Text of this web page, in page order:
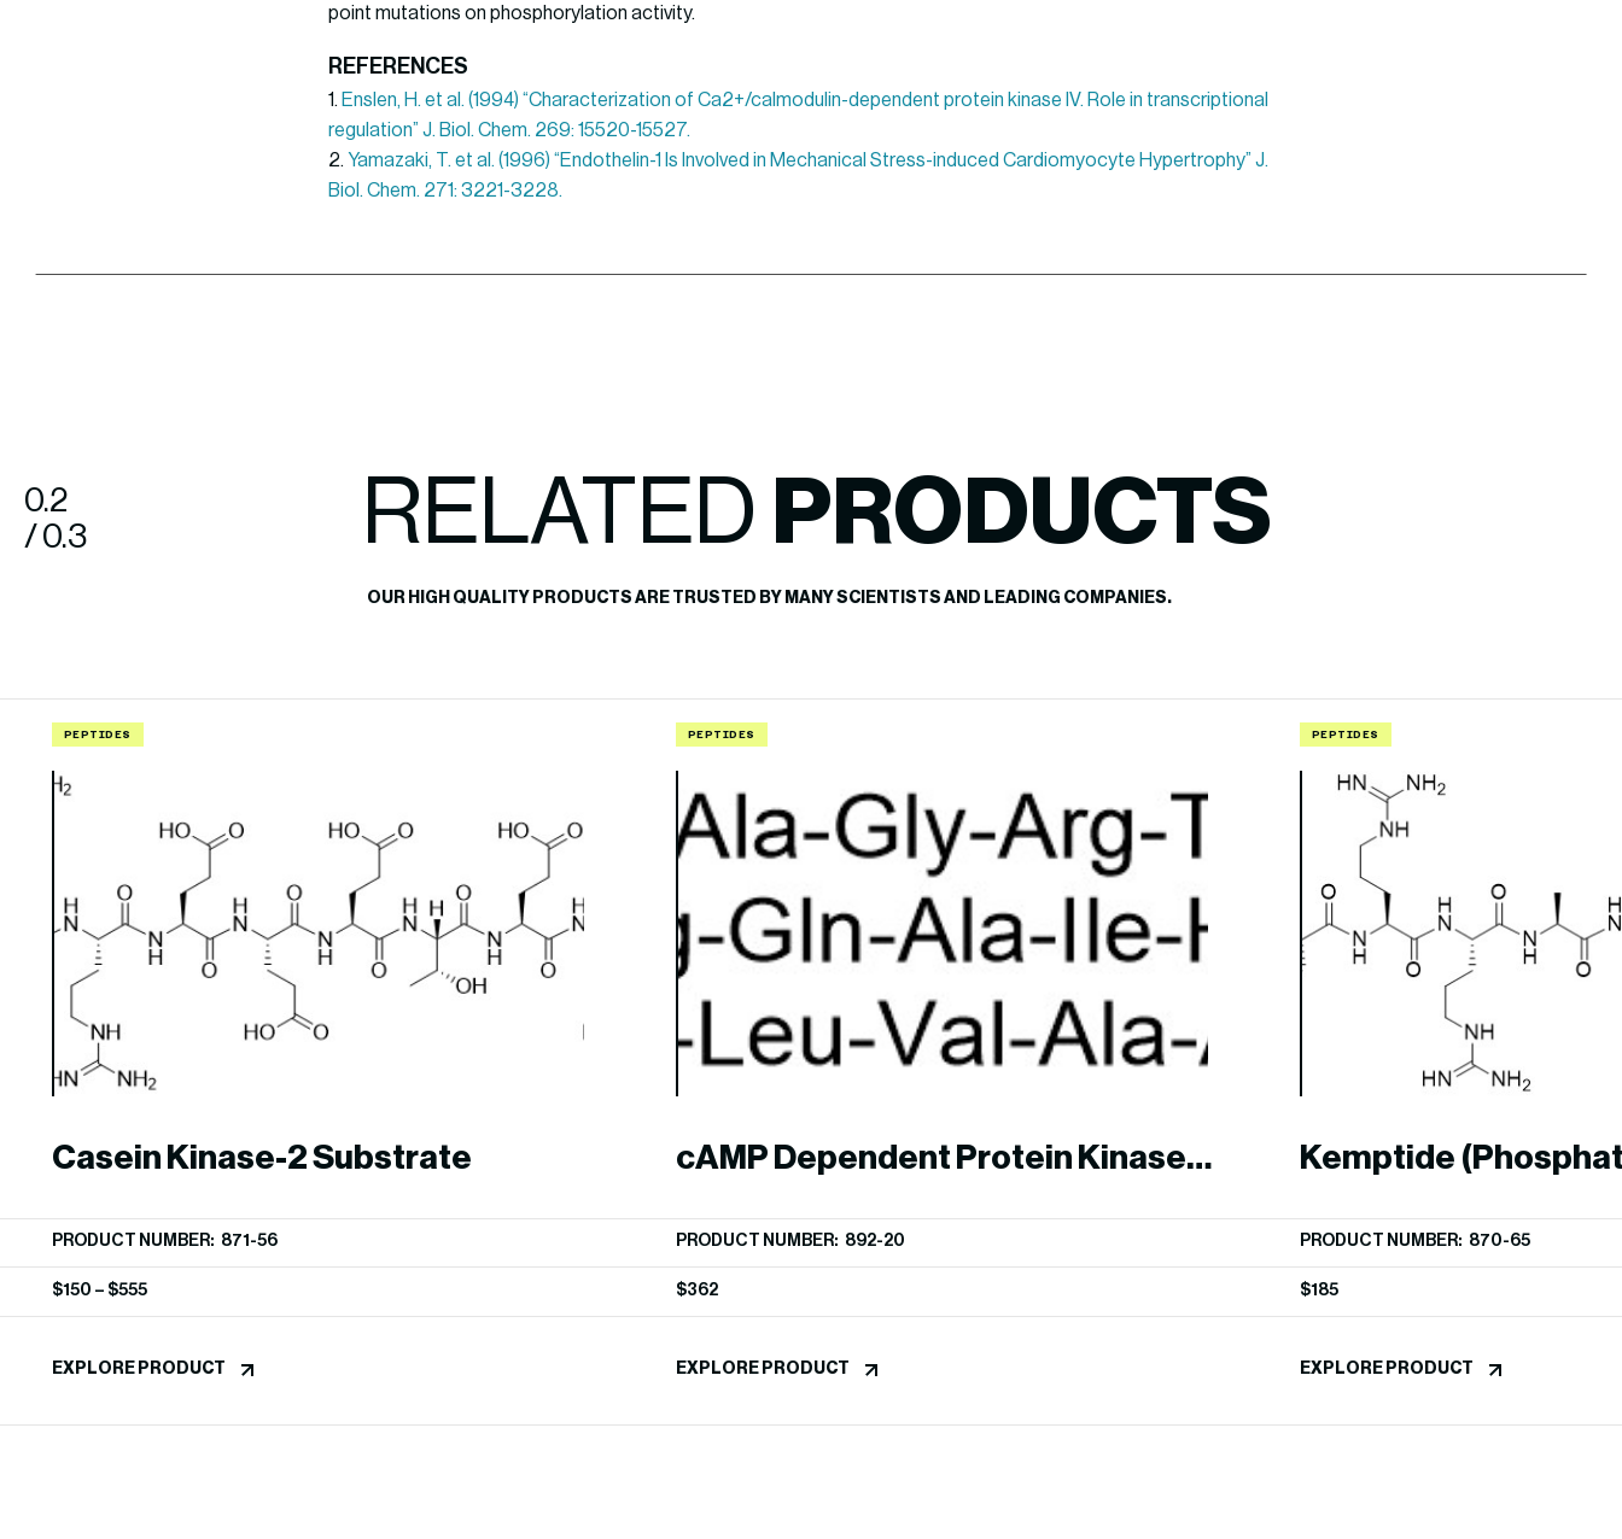
point mutations on phosphorylation activity.
REFERENCES
1. Enslen, H. et al. (1994) “Characterization of Ca2+/calmodulin-dependent protein kinase IV. Role in transcriptional
regulation” J. Biol. Chem. 269: 15520-15527.
2. Yamazaki, T. et al. (1996) “Endothelin-1 Is Involved in Mechanical Stress-induced Cardiomyocyte Hypertrophy” J.
Biol. Chem. 271: 3221-3228.
0.2
/ 0.3
RELATED PRODUCTS
OUR HIGH QUALITY PRODUCTS ARE TRUSTED BY MANY SCIENTISTS AND LEADING COMPANIES.
PEPTIDES
Casein Kinase-2 Substrate
PRODUCT NUMBER: 871-56
$150 – $555
EXPLORE PRODUCT
PEPTIDES
cAMP Dependent Protein Kinase
PRODUCT NUMBER: 892-20
$362
EXPLORE PRODUCT
PEPTIDES
Kemptide
PRODUCT NUMBER: 870-65
$185
EXPLORE PRODUCT